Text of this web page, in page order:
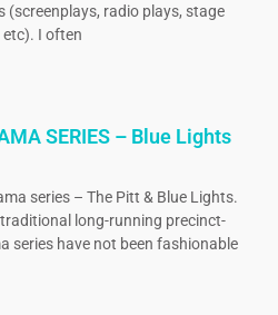
(screenplays, radio plays, stage
I often
SERIES – Blue Lights
series – The Pitt & Blue Lights.
long-running precinct-
series have not been fashionable